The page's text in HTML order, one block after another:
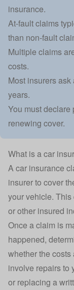
insurance.
At-fault claims
than non-fault
Multiple claims
costs.
Most insurers
years.
You must
renewing cover.
What is a car
Acar insurance
insurer to cover
your vehicle.
or other insured
Once a claim is
happened,
whether the
involve repairs to
or replacing a